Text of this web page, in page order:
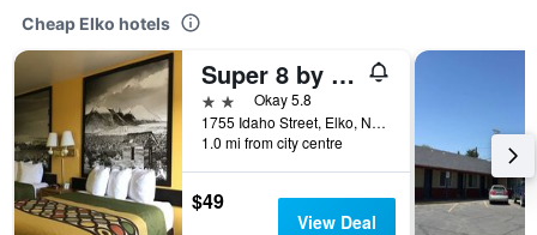
Cheap Elko hotels
Super 8 by Wyndham Elko
2 starsOkay 5.8
1755 Idaho Street, Elko, NV, United States
1.0 mi from city centre
$49
View Deal